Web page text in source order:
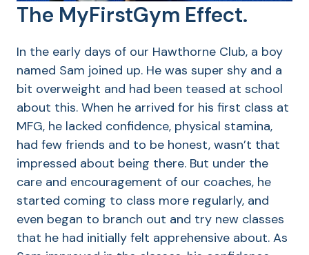
The MyFirstGym Effect.
In the early days of our Hawthorne Club, a boy
named Sam joined up. He was super shy and a
bit overweight and had been teased at school
about this. When he arrived for his first class at
MFG, he lacked confidence, physical stamina,
had few friends and to be honest, wasn’t that
impressed about being there. But under the
care and encouragement of our coaches, he
started coming to class more regularly, and
even began to branch out and try new classes
that he had initially felt apprehensive about. As